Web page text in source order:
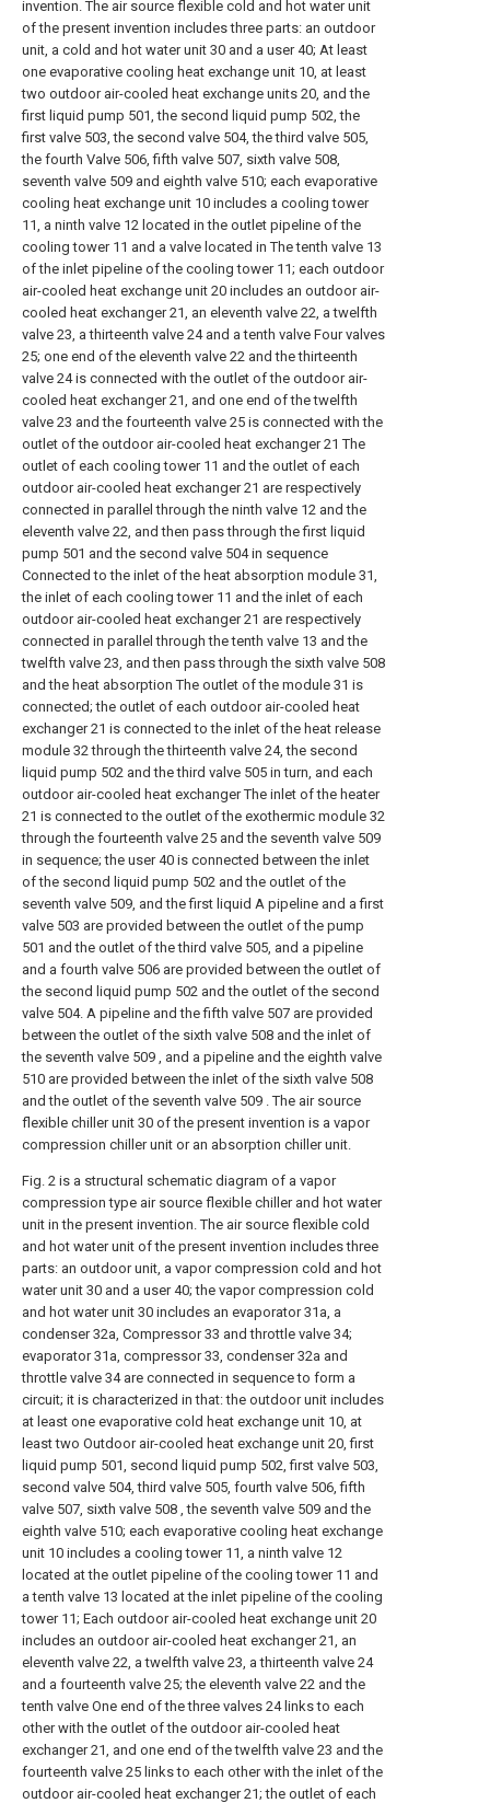
invention. The air source flexible cold and hot water unit
of the present invention includes three parts: an outdoor
unit, a cold and hot water unit 30 and a user 40; At least
one evaporative cooling heat exchange unit 10, at least
two outdoor air-cooled heat exchange units 20, and the
first liquid pump 501, the second liquid pump 502, the
first valve 503, the second valve 504, the third valve 505,
the fourth Valve 506, fifth valve 507, sixth valve 508,
seventh valve 509 and eighth valve 510; each evaporative
cooling heat exchange unit 10 includes a cooling tower
11, a ninth valve 12 located in the outlet pipeline of the
cooling tower 11 and a valve located in The tenth valve 13
of the inlet pipeline of the cooling tower 11; each outdoor
air-cooled heat exchange unit 20 includes an outdoor air-
cooled heat exchanger 21, an eleventh valve 22, a twelfth
valve 23, a thirteenth valve 24 and a tenth valve Four valves
25; one end of the eleventh valve 22 and the thirteenth
valve 24 is connected with the outlet of the outdoor air-
cooled heat exchanger 21, and one end of the twelfth
valve 23 and the fourteenth valve 25 is connected with the
outlet of the outdoor air-cooled heat exchanger 21 The
outlet of each cooling tower 11 and the outlet of each
outdoor air-cooled heat exchanger 21 are respectively
connected in parallel through the ninth valve 12 and the
eleventh valve 22, and then pass through the first liquid
pump 501 and the second valve 504 in sequence
Connected to the inlet of the heat absorption module 31,
the inlet of each cooling tower 11 and the inlet of each
outdoor air-cooled heat exchanger 21 are respectively
connected in parallel through the tenth valve 13 and the
twelfth valve 23, and then pass through the sixth valve 508
and the heat absorption The outlet of the module 31 is
connected; the outlet of each outdoor air-cooled heat
exchanger 21 is connected to the inlet of the heat release
module 32 through the thirteenth valve 24, the second
liquid pump 502 and the third valve 505 in turn, and each
outdoor air-cooled heat exchanger The inlet of the heater
21 is connected to the outlet of the exothermic module 32
through the fourteenth valve 25 and the seventh valve 509
in sequence; the user 40 is connected between the inlet
of the second liquid pump 502 and the outlet of the
seventh valve 509, and the first liquid A pipeline and a first
valve 503 are provided between the outlet of the pump
501 and the outlet of the third valve 505, and a pipeline
and a fourth valve 506 are provided between the outlet of
the second liquid pump 502 and the outlet of the second
valve 504. A pipeline and the fifth valve 507 are provided
between the outlet of the sixth valve 508 and the inlet of
the seventh valve 509 , and a pipeline and the eighth valve
510 are provided between the inlet of the sixth valve 508
and the outlet of the seventh valve 509 . The air source
flexible chiller unit 30 of the present invention is a vapor
compression chiller unit or an absorption chiller unit.
Fig. 2 is a structural schematic diagram of a vapor
compression type air source flexible chiller and hot water
unit in the present invention. The air source flexible cold
and hot water unit of the present invention includes three
parts: an outdoor unit, a vapor compression cold and hot
water unit 30 and a user 40; the vapor compression cold
and hot water unit 30 includes an evaporator 31a, a
condenser 32a, Compressor 33 and throttle valve 34;
evaporator 31a, compressor 33, condenser 32a and
throttle valve 34 are connected in sequence to form a
circuit; it is characterized in that: the outdoor unit includes
at least one evaporative cold heat exchange unit 10, at
least two Outdoor air-cooled heat exchange unit 20, first
liquid pump 501, second liquid pump 502, first valve 503,
second valve 504, third valve 505, fourth valve 506, fifth
valve 507, sixth valve 508 , the seventh valve 509 and the
eighth valve 510; each evaporative cooling heat exchange
unit 10 includes a cooling tower 11, a ninth valve 12
located at the outlet pipeline of the cooling tower 11 and
a tenth valve 13 located at the inlet pipeline of the cooling
tower 11; Each outdoor air-cooled heat exchange unit 20
includes an outdoor air-cooled heat exchanger 21, an
eleventh valve 22, a twelfth valve 23, a thirteenth valve 24
and a fourteenth valve 25; the eleventh valve 22 and the
tenth valve One end of the three valves 24 links to each
other with the outlet of the outdoor air-cooled heat
exchanger 21, and one end of the twelfth valve 23 and the
fourteenth valve 25 links to each other with the inlet of the
outdoor air-cooled heat exchanger 21; the outlet of each